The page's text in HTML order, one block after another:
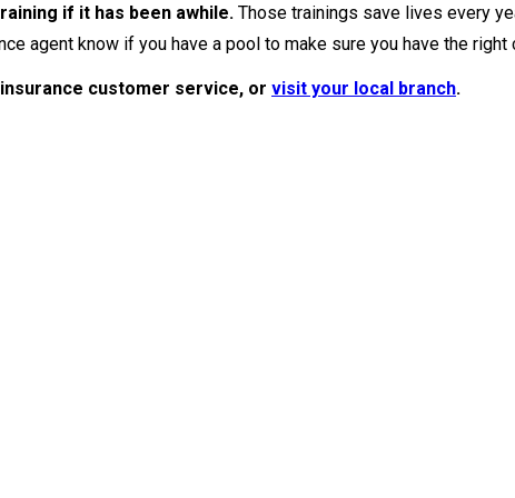
if it has been awhile. Those trainings save lives every
agent know if you have a pool to make sure you have the right
customer service, or visit your local branch.